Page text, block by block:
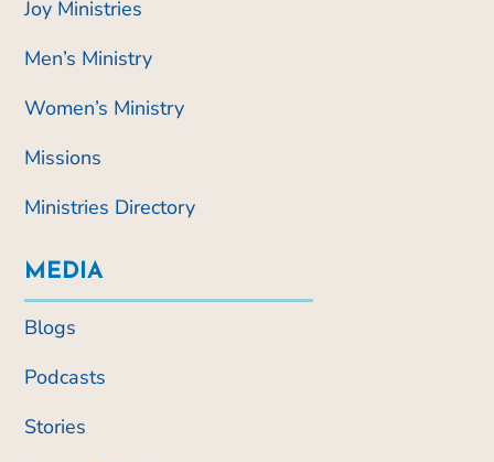
Joy Ministries
Men’s Ministry
Women’s Ministry
Missions
Ministries Directory
MEDIA
Blogs
Podcasts
Stories